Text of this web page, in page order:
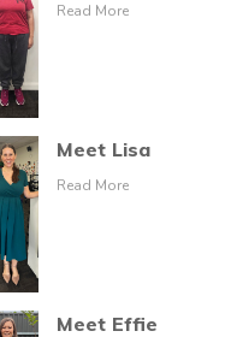
Read More
Meet Lisa
Read More
Meet Effie